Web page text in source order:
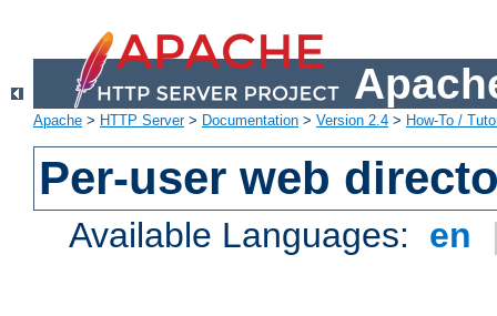
Apache > HTTP Server> Documentation > Version 2.4 > How-To /
Per-user web
Available Languages: en